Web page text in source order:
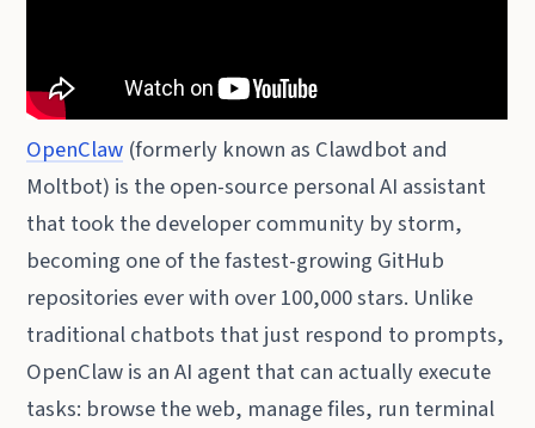
OpenClaw (formerly known as Clawdbot and
Moltbot) is the open-source personal AI assistant
that took the developer community by storm,
becoming one of the fastest-growing GitHub
repositories ever with over 100,000 stars. Unlike
traditional chatbots that just respond to prompts,
OpenClaw is an AI agent that can actually execute
tasks: browse the web, manage files, run terminal